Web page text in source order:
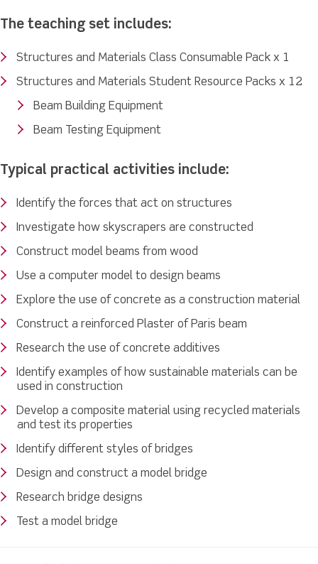
The teaching set includes:
Structures and Materials Class Consumable Pack x 1
Structures and Materials Student Resource Packs x 12
Beam Building Equipment
Beam Testing Equipment
Typical practical activities include:
Identify the forces that act on structures
Investigate how skyscrapers are constructed
Construct model beams from wood
Use a computer model to design beams
Explore the use of concrete as a construction material
Construct a reinforced Plaster of Paris beam
Research the use of concrete additives
Identify examples of how sustainable materials can be
used in construction
Develop a composite material using recycled materials
and test its properties
Identify different styles of bridges
Design and construct a model bridge
Research bridge designs
Test a model bridge